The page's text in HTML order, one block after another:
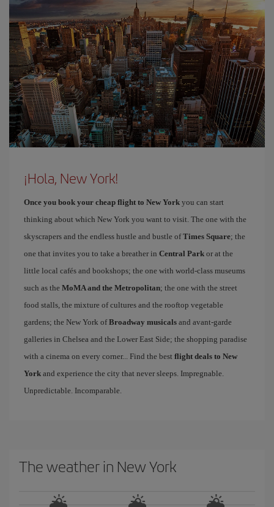
¡Hola, New York!
Once you book your cheap flight to New York you can start
thinking about which New York you want to visit. The one with the
skyscrapers and the endless hustle and bustle ofTimes Square; the
one that invites you to take a breather in Central Park or at the
little local cafés and bookshops; the one with world-class museums
such as the MoMA and the Metropolitan; the one with the street
food stalls, the mixture of cultures and the rooftop vegetable
gardens; the New York ofBroadway musicals and avant-garde
galleries in Chelsea and the Lower East Side; the shopping paradise
with a cinema on every corner... Find the best flight deals to New
York and experience the city that never sleeps. Impregnable.
Unpredictable. Incomparable.
The weather in New York